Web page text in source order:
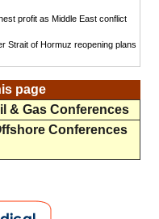
profit as Middle East conflict
Strait of Hormuz reopening plans
page
& Gas Conferences
Conferences